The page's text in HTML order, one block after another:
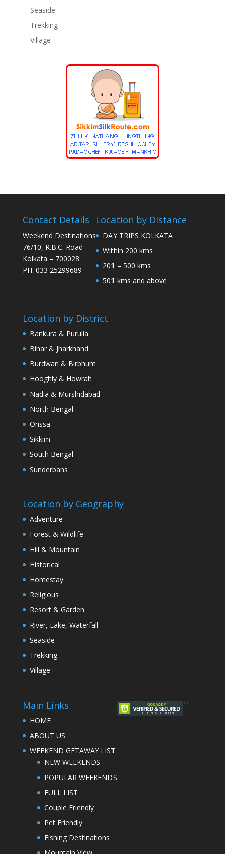
Seaside
Trekking
Village
Contact Details
Weekend Destinations
76/10, R.B.C. Road
Kolkata – 700028
PH: 033 25299689
Location by Distance
DAY TRIPS KOLKATA
Within 200 kms
201 – 500 kms
501 kms and above
Location by District
Bankura & Purulia
Bihar & Jharkhand
Burdwan & Birbhum
Hooghly & Howrah
Nadia & Murshidabad
North Bengal
Orissa
Sikkim
South Bengal
Sunderbans
Location by Geography
Adventure
Forest & Wildlife
Hill & Mountain
Historical
Homestay
Religious
Resort & Garden
River, Lake, Waterfall
Seaside
Trekking
Village
Main Links
HOME
ABOUT US
WEEKEND GETAWAY LIST
NEW WEEKENDS
POPULAR WEEKENDS
FULL LIST
Couple Friendly
Pet Friendly
Fishing Destinations